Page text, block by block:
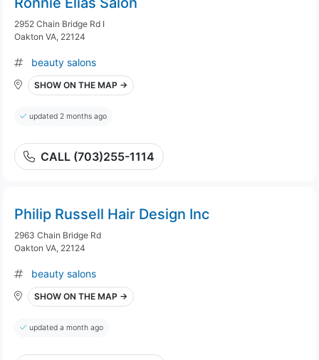
2952 Chain Bridge Rd I
Oakton VA, 22124
beauty salons
SHOW ON THE MAP →
updated 2 months ago
CALL (703)255-1114
Philip Russell Hair Design Inc
2963 Chain Bridge Rd
Oakton VA, 22124
beauty salons
SHOW ON THE MAP →
updated a month ago